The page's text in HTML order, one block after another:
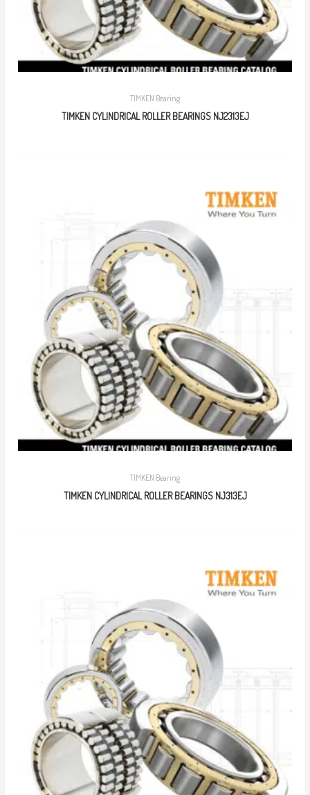
TIMKEN Bearing
TIMKEN CYLINDRICAL ROLLER BEARINGS NJ2313EJ
TIMKEN Bearing
TIMKEN CYLINDRICAL ROLLER BEARINGS NJ313EJ